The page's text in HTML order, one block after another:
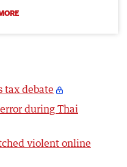
tax debate
during Thai
violent online